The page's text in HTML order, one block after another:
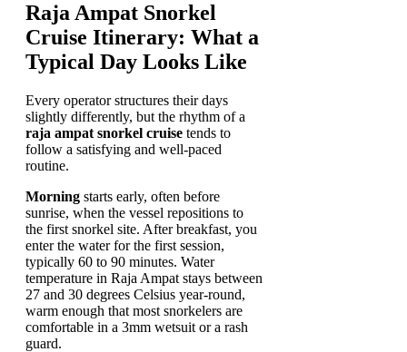
Raja Ampat Snorkel
Cruise Itinerary: What a
Typical Day Looks Like
Every operator structures their days
slightly differently, but the rhythm of a
raja ampat snorkel cruise tends to
follow a satisfying and well-paced
routine.
Morning starts early, often before
sunrise, when the vessel repositions to
the first snorkel site. After breakfast, you
enter the water for the first session,
typically 60 to 90 minutes. Water
temperature in Raja Ampat stays between
27 and 30 degrees Celsius year-round,
warm enough that most snorkelers are
comfortable in a 3mm wetsuit or a rash
guard.